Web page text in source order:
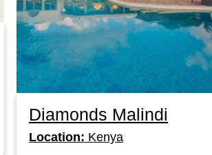
Diamonds Malindi
Location: Kenya